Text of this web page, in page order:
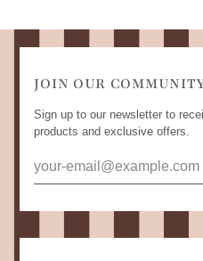
JOIN OUR
Sign up to our newsletter to
products and exclusive offers.